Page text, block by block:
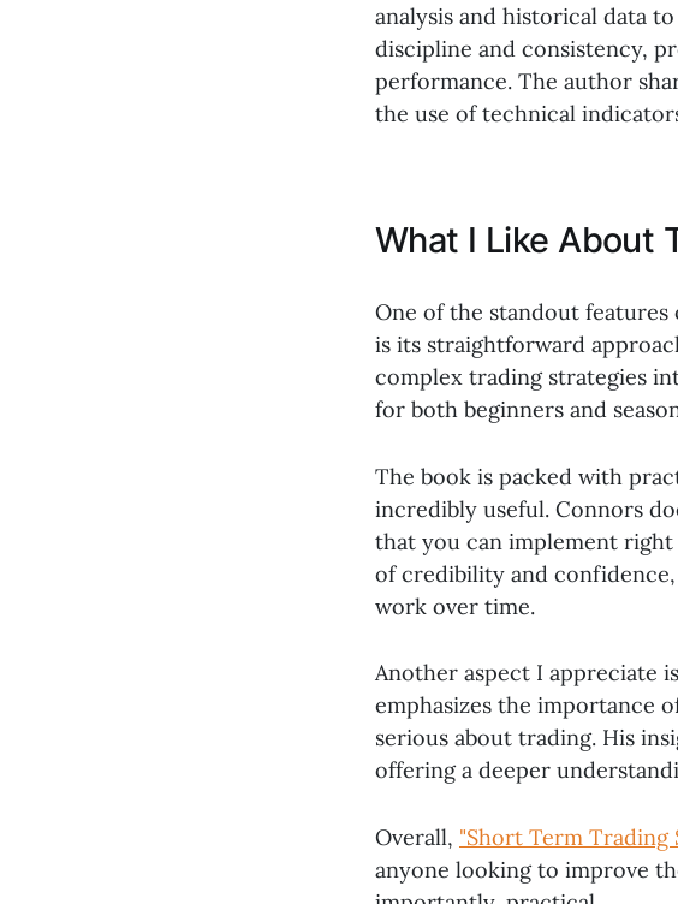
analysis and historical data
discipline and consistency,
performance. The author
the use of technical
What I Like About
One of the standout features
is its straightforward
complex trading strategies
for both beginners and
The book is packed with
incredibly useful. Connors
that you can implement right
of credibility and
work over time.
Another aspect I appreciate
emphasizes the importance
serious about trading. His
offering a deeper
Overall, "Short Term Trading
anyone looking to improve